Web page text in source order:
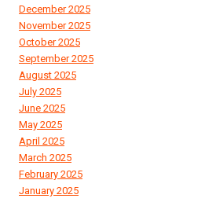
December 2025
November 2025
October 2025
September 2025
August 2025
July 2025
June 2025
May 2025
April 2025
March 2025
February 2025
January 2025